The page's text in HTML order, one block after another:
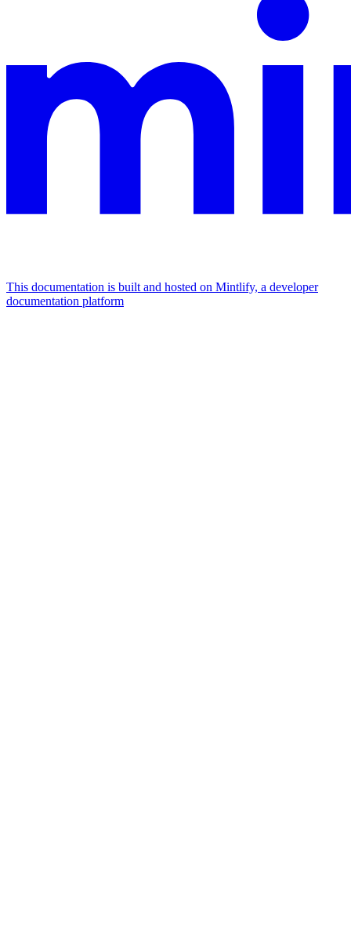
This documentation is built and hosted on Mintlify, a developer
documentation platform